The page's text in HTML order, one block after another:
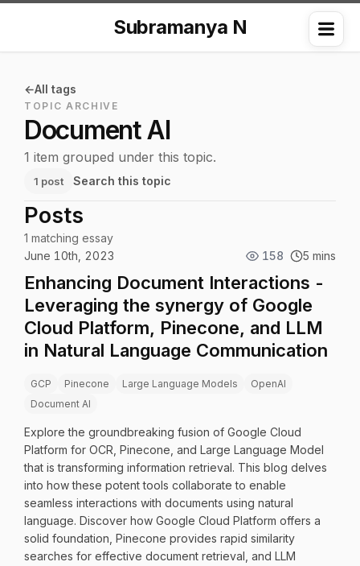
Subramanya N
All tags
TOPIC ARCHIVE
Document AI
1 item grouped under this topic.
1 post Search this topic
Posts
1 matching essay
June 10th, 2023
158 5 mins
Enhancing Document Interactions -
Leveraging the synergy of Google
Cloud Platform, Pinecone, and LLM
in Natural Language Communication
GCP Pinecone Large Language Models
OpenAI
Document AI
Explore the groundbreaking fusion of Google Cloud
Platform for OCR, Pinecone, and Large Language Model
that is transforming information retrieval. This blog delves
into how these potent tools collaborate to enable
seamless interactions with documents using natural
language. Discover how Google Cloud Platform offers a
solid foundation, Pinecone provides rapid similarity
searches for effective document retrieval, and LLM